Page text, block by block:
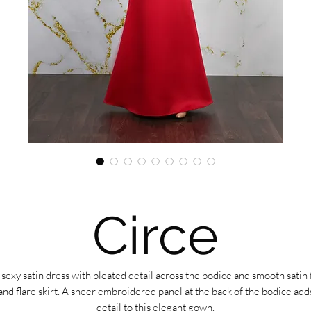
Circe
satin dress with pleated detail across the bodice and smooth satin
flare skirt. A sheer embroidered panel at the back of the bodice
detail to this elegant gown.